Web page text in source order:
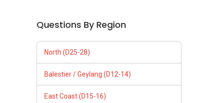
Questions By Region
North (D25-28)
Balestier / Geylang (D12-14)
East Coast (D15-16)